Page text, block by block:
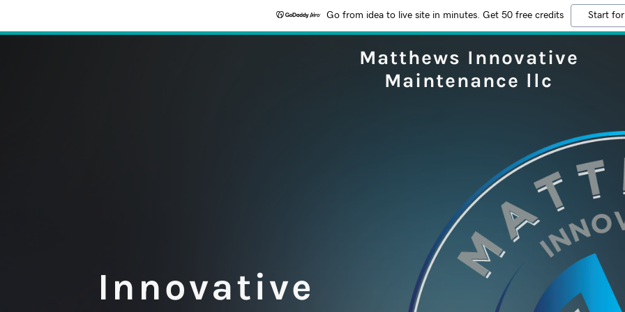
Go from idea to live site in minutes. Get 50 free credits Start
Matthews Innovative
Maintenance llc
Innovative